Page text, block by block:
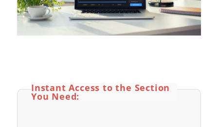
Instant Access to the Section
You Need: